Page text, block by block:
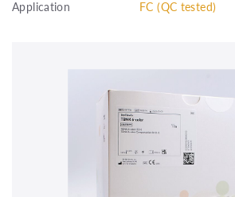
Application
FC (QC tested)